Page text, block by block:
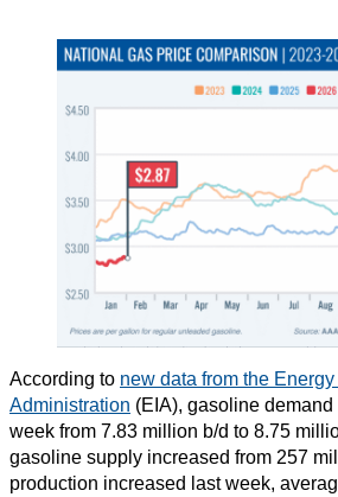
According to new data from the
Administration (EIA), gasoline
week from 7.83 million b/d to 8.75
gasoline supply increased from 257
production increased last week,